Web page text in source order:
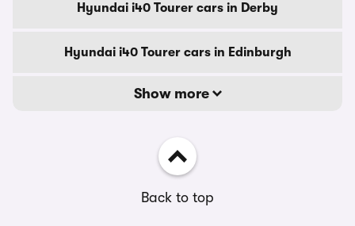
Hyundai i40 Tourer cars in Derby
Hyundai i40 Tourer cars in Edinburgh
Show more
Back to top